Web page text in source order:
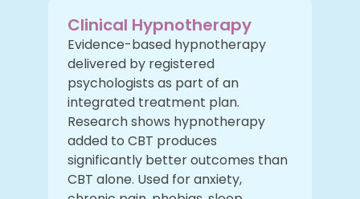
Clinical Hypnotherapy
Evidence-based hypnotherapy
delivered by registered
psychologists as part of an
integrated treatment plan.
Research shows hypnotherapy
added to CBT produces
significantly better outcomes than
CBT alone. Used for anxiety,